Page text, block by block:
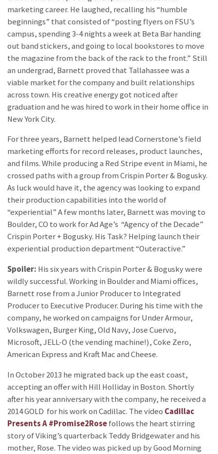
marketing career. He laughed, recalling his “humble
beginnings” that consisted of “posting flyers on FSU’s
campus, spending 3-4 nights a week at Beta Bar handing
out band stickers, and going to local bookstores to move
the magazine from the back of the rack to the front.” Still
an undergrad, Barnett proved that Tallahassee was a
viable market for the company and built relationships
across town. His creative energy got noticed after
graduation and he was hired to work in their home office in
New York City.
For three years, Barnett helped lead Cornerstone’s field
marketing efforts for record releases, product launches,
and films. While producing a Red Stripe event in Miami, he
crossed paths with a group from Crispin Porter & Bogusky.
As luck would have it, the agency was looking to expand
their production capabilities into the world of
“experiential” A few months later, Barnett was moving to
Boulder, CO to work for Ad Age’s “Agency of the Decade”
Crispin Porter + Bogusky. His Task? Helping launch their
experiential production department “Outeractive.”
Spoiler: His six years with Crispin Porter & Bogusky were
wildly successful. Working in Boulder and Miami offices,
Barnett rose from a Junior Producer to Integrated
Producer to Executive Producer. During his time with the
company, he worked on campaigns for Under Armour,
Volkswagen, Burger King, Old Navy, Jose Cuervo,
Microsoft, JELL-O (the vending machine!), Coke Zero,
American Express and Kraft Mac and Cheese.
In October 2013 he migrated back up the east coast,
accepting an offer with Hill Holliday in Boston. Shortly
after his year anniversary with the company, he received a
2014 GOLD for his work on Cadillac. The video Cadillac
Presents A #Promise2Rosefollows the heart stirring
story of Viking’s quarterback Teddy Bridgewater and his
mother, Rose. The video was picked up by Good Morning